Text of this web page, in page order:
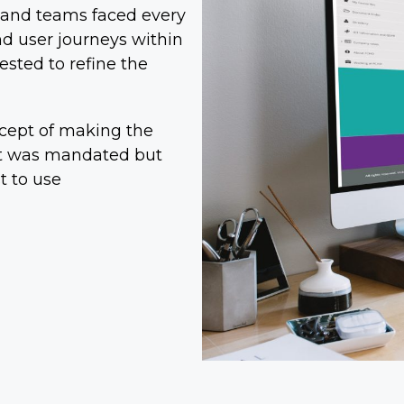
teams faced every
user journeys within
to refine the
of making the
was mandated but
to use